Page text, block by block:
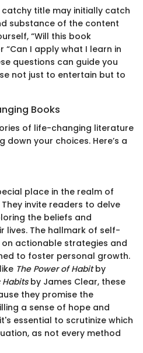
title may initially catch
substance of the content
“Will this book
“Can I apply what I learn in
questions can guide you
not just to entertain but to
Books
of life-changing literature
down your choices. Here’s a
place in the realm of
invite readers to delve
the beliefs and
lives. The hallmark of self-
actionable strategies and
to foster personal growth.
The Power of Habitby
by James Clear, these
they promise the
a sense of hope and
essential to scrutinize which
as not every method